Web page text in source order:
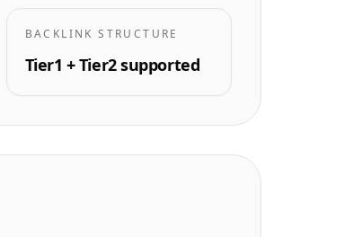
BACKLINK STRUCTURE
Tier1 + Tier2 supported